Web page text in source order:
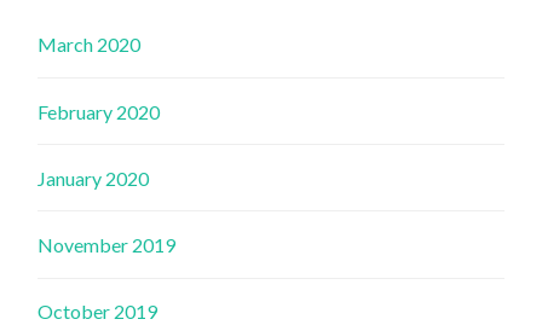
March 2020
February 2020
January 2020
November 2019
October 2019